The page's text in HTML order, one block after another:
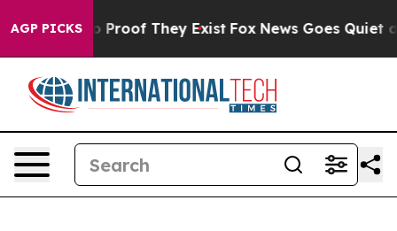
AGP PICKS
Offers no Proof They Exist Fox News Goes Quiet as